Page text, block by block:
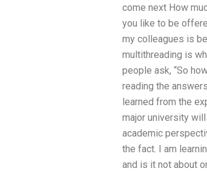
come next How
you like to be
my colleagues is
multithreading is
people ask, “So
reading the
learned from the
major university
academic
the fact. I am
and is it not about